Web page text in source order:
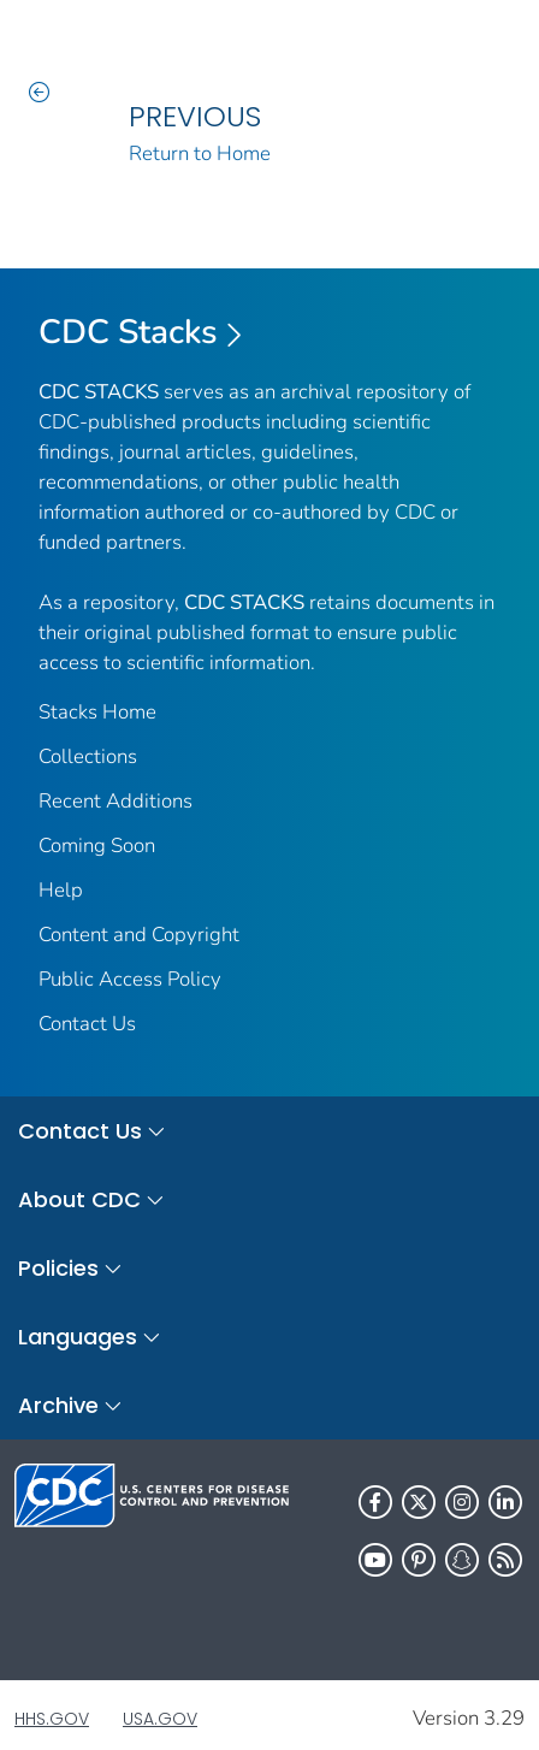
PREVIOUS
Return to Home
CDC Stacks
CDC STACKS serves as an archival repository of
CDC-published products including scientific
findings, journal articles, guidelines,
recommendations, or other public health
information authored or co-authored by CDC or
funded partners.
As a repository, CDC STACKS retains documents in
their original published format to ensure public
access to scientific information.
Stacks Home
Collections
Recent Additions
Coming Soon
Help
Content and Copyright
Public Access Policy
Contact Us
Contact Us
About CDC
Policies
Languages
Archive
HHS.GOV USA.GOV Version 3.29